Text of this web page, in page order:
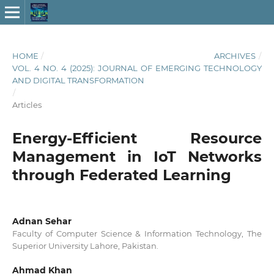
HOME / ARCHIVES /
VOL. 4 NO. 4 (2025): JOURNAL OF EMERGING TECHNOLOGY
AND DIGITAL TRANSFORMATION
/
Articles
Energy-Efficient Resource
Management in IoT Networks
through Federated Learning
Adnan Sehar
Faculty of Computer Science & Information Technology, The
Superior University Lahore, Pakistan.
Ahmad Khan